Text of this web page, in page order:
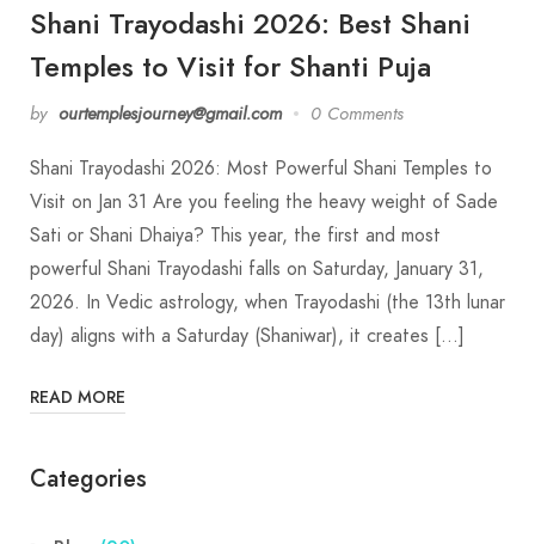
Shani Trayodashi 2026: Best Shani
Temples to Visit for Shanti Puja
by ourtemplesjourney@gmail.com 0 Comments
Shani Trayodashi 2026: Most Powerful Shani Temples to
Visit on Jan 31 Are you feeling the heavy weight of Sade
Sati or Shani Dhaiya? This year, the first and most
powerful Shani Trayodashi falls on Saturday, January 31,
2026. In Vedic astrology, when Trayodashi (the 13th lunar
day) aligns with a Saturday (Shaniwar), it creates […]
READ MORE
Categories